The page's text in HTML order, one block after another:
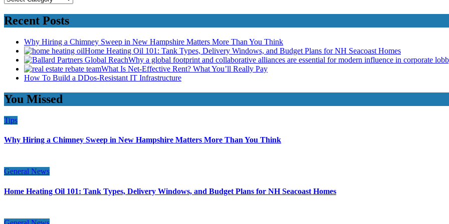
Recent Posts
Why Hiring a Chimney Sweep in New Hampshire Matters More Than You Think
Home Heating Oil 101: Tank Types, Delivery Windows, and Budget Plans for NH Seacoast Homes
Why a global footprint and collaborative alliances are essential for modern influence in corporate
What Is Net-Effective Rent? What You’ll Really Pay
How To Build a DDos-Resistant IT Infrastructure
You Missed
Tips
Why Hiring a Chimney Sweep in New Hampshire Matters More Than You Think
General News
Home Heating Oil 101: Tank Types, Delivery Windows, and Budget Plans for NH Seacoast Homes